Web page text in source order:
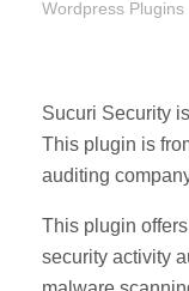
Wordpress Plugins
Sucuri Security
This plugin is
auditing
This plugin
security activity